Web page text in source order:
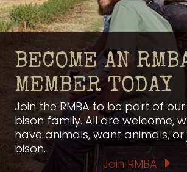
BECOME AN
MEMBER TODAY
Join the RMBA to be part of
bison family. All are welcome,
have animals, want animals, or
bison.
Join RMBA